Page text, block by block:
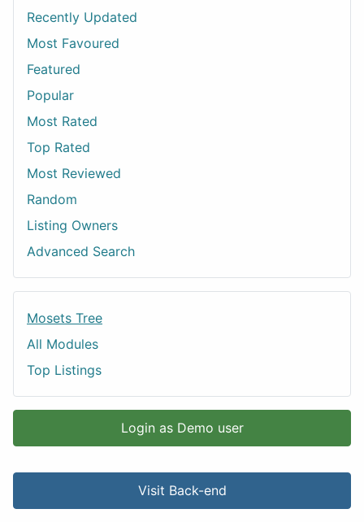
Recently Updated
Most Favoured
Featured
Popular
Most Rated
Top Rated
Most Reviewed
Random
Listing Owners
Advanced Search
Mosets Tree
All Modules
Top Listings
Login as Demo user
Visit Back-end